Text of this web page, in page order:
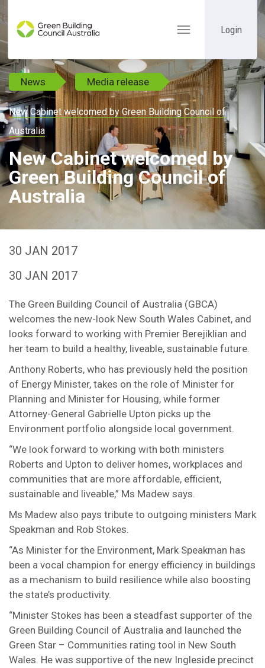
Toggle
Login
News Media release
New Cabinet welcomed by Green Building Council of
Australia
New Cabinet welcomed by
Green Building Council of
Australia
30 JAN 2017
30 JAN 2017
The Green Building Council of Australia (GBCA)
welcomes the new-look New South Wales Cabinet, and
looks forward to working with Premier Berejiklian and
her team to build a healthy, liveable, sustainable future.
Anthony Roberts, who has previously held the position
of Energy Minister, takes on the role of Minister for
Planning and Minister for Housing, while former
Attorney-General Gabrielle Upton picks up the
Environment portfolio alongside local government.
“We look forward to working with both ministers
Roberts and Upton to deliver homes, workplaces and
communities that are more affordable, efficient,
sustainable and liveable,” Ms Madew says.
Ms Madew also pays tribute to outgoing ministers Mark
Speakman and Rob Stokes.
“As Minister for the Environment, Mark Speakman has
been a vocal champion for energy efficiency in buildings
as a mechanism to build resilience while also boosting
the state’s productivity.
“Minister Stokes has been a steadfast supporter of the
Green Building Council of Australia and launched the
Green Star – Communities rating tool in New South
Wales. He was supportive of the new Ingleside precinct